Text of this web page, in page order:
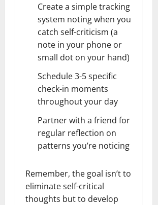
Create a simple tracking
system noting when you
catch self-criticism (a
note in your phone or
small dot on your hand)
Schedule 3-5 specific
check-in moments
throughout your day
Partner with a friend for
regular reflection on
patterns you’re noticing
Remember, the goal isn’t to
eliminate self-critical
thoughts but to develop